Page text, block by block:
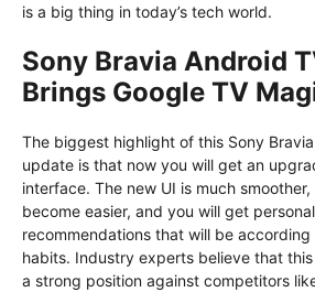
is a big thing in today’s tech world.
Sony Bravia Android
Brings Google TV
The biggest highlight of this Sony
update is that now you will get an
interface. The new UI is much
become easier, and you will get
recommendations that will be
habits. Industry experts believe that
a strong position against competitors